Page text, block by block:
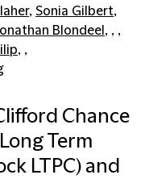
, Sonia Gilbert,
Blondeel , , ,
, ,
Chance
Term
LTPC) and